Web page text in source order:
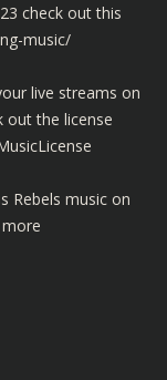
check out this
music/
live streams on
out the license
Rebels music on
more